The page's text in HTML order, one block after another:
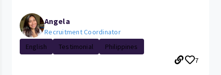
Angela
Recruitment Coordinator
English
Testimonial
Philippines
7